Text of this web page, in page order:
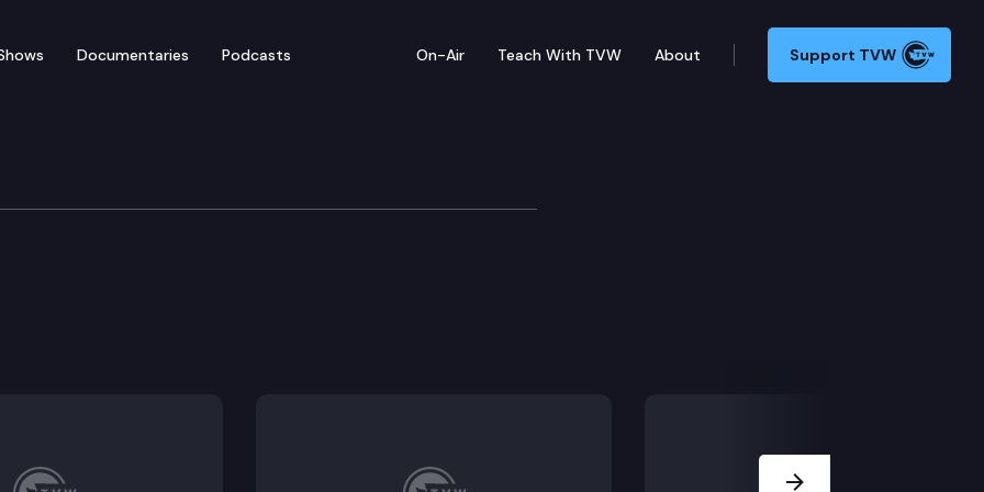
Documentaries Podcasts On-Air Teach With TVW About Support TVW
Term Care
of the Washington death with dignity act.